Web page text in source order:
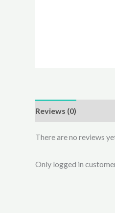
Reviews (0)
There are no reviews
Only logged in